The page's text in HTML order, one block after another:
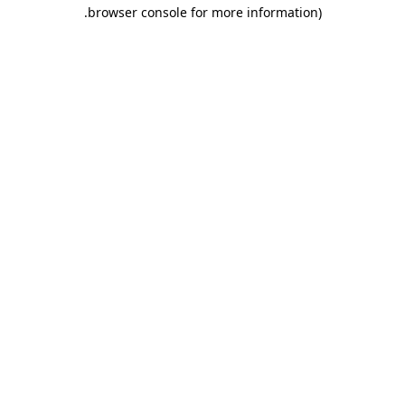
browser console for more information)
.